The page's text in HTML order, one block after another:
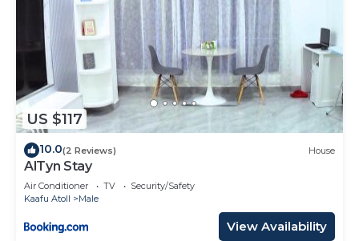
US $117
10.0(2 Reviews) House
AlTyn Stay
Air Conditioner TV
Security/Safety
Kaafu Atoll
Male
View Availability